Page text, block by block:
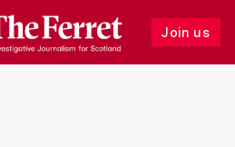
Join us
Follow